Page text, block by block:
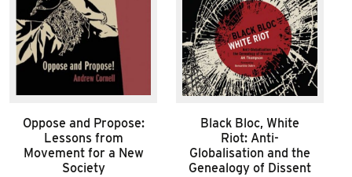
Oppose and Propose:
Lessons from
Movement for a New
Society
Black Bloc, White
Riot: Anti-
Globalisation and the
Genealogy of Dissent